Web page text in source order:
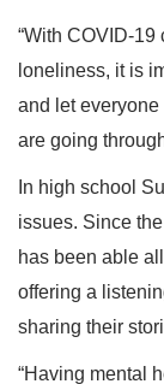
“With COVID-
loneliness, it is
and let everyone
are going
In high school
issues. Since
has been able
offering a
sharing their
“Having mental